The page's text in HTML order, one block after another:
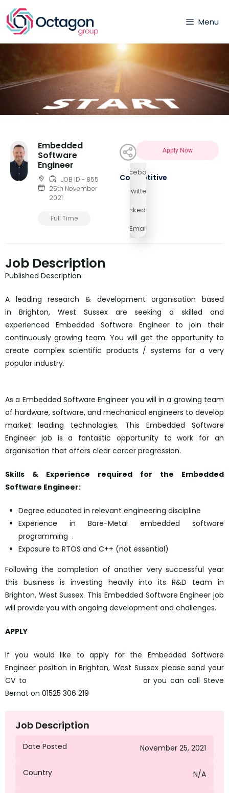
Menu
Embedded
Software
Engineer
JOB ID - 855
25th November
2021
Full Time
Facebook
Twitter
LinkedIn
Email
Apply Now
Competitive
Job Description
Published Description:
A leading research & development organisation based
in Brighton, West Sussex are seeking a skilled and
experienced Embedded Software Engineer to join their
continuously growing team. You will get the opportunity to
create complex scientific products / systems for a very
popular industry.
As a Embedded Software Engineer you will in a growing team
of hardware, software, and mechanical engineers to develop
market leading technologies. This Embedded Software
Engineer job is a fantastic opportunity to work for an
organisation that offers clear career progression.
Skills & Experience required for the Embedded
Software Engineer:
Degree educated in relevant engineering discipline
Experience in Bare-Metal embedded software
programming .
Exposure to RTOS and C++ (not essential)
Following the completion of another very successful year
this business is investing heavily into its R&D team in
Brighton, West Sussex. This Embedded Software Engineer job
will provide you with ongoing development and challenges.
APPLY
If you would like to apply for the Embedded Software
Engineer position in Brighton, West Sussex please send your
CV to
or you can call Steve
Bernat on 01525 306 219
Job Description
Date Posted November 25, 2021
Country N/A